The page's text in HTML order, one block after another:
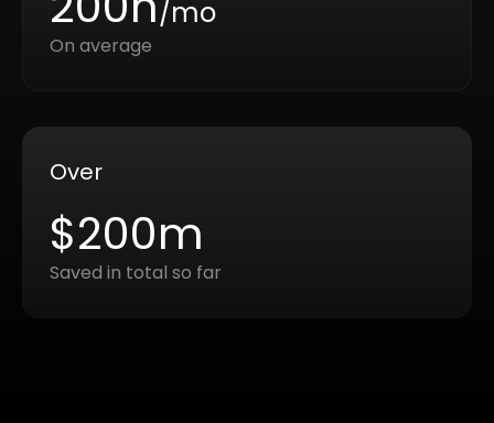
/mo
On average
Over
$200m
Saved in total so far